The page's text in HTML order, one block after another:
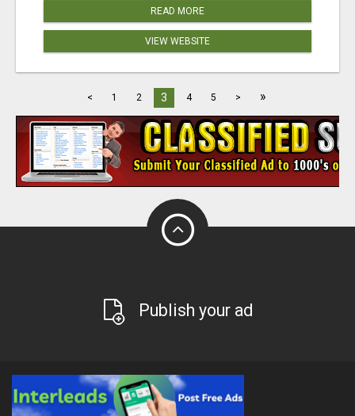
READ MORE
VIEW WEBSITE
< 1 2 3 4 5 > »
Publish your ad